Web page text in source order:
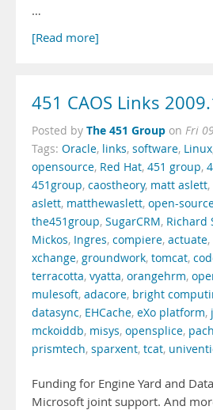
…
[Read more]
451 CAOS Links
Posted by The 451 Group on Fri
Tags: Oracle, links, software, Linux
opensource, Red Hat, 451 group,
451group, caostheory, matt aslett,
aslett, matthewaslett, open-
the451group, SugarCRM, Richard
Mickos, Ingres, compiere, actuate,
xchange, groundwork, tomcat,
terracotta, vyatta, orangehrm,
mulesoft, adacore, bright
datasync, EHCache, eXo platform,
mckoiddb, misys, opensplice,
prismtech, sparxent, tcat,
Funding for Engine Yard and
Microsoft joint support. And